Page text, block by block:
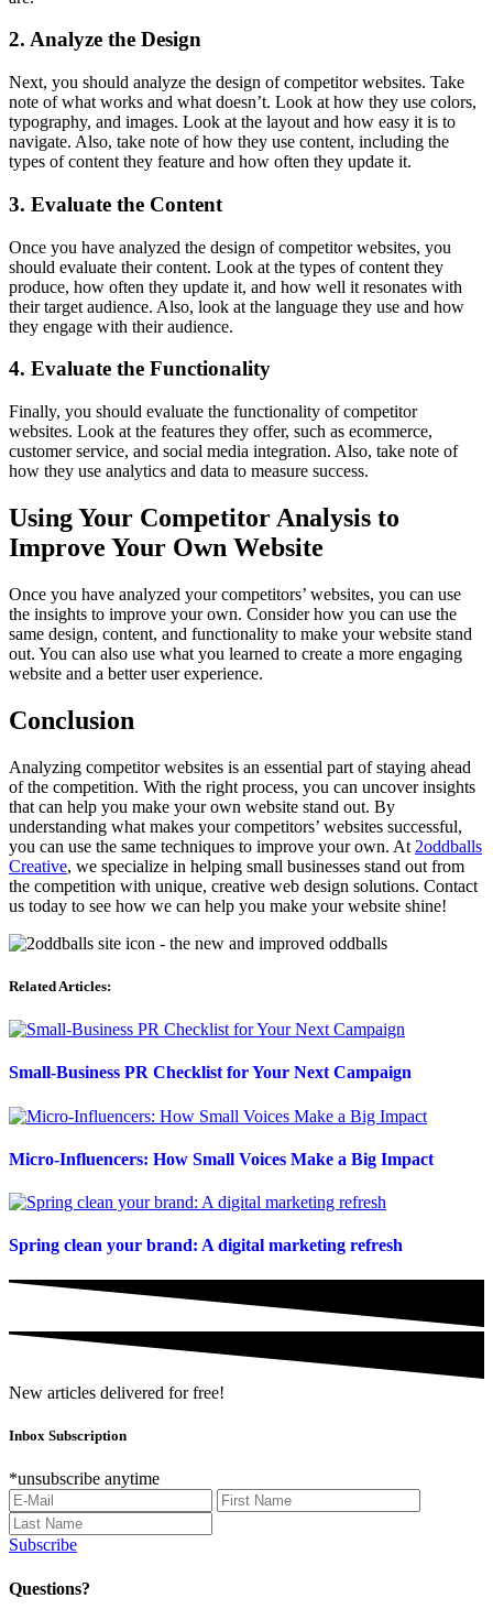
2. Analyze the Design
Next, you should analyze the design of competitor websites. Take
note of what works and what doesn’t. Look at how they use colors,
typography, and images. Look at the layout and how easy it is to
navigate. Also, take note of how they use content, including the
types of content they feature and how often they update it.
3. Evaluate the Content
Once you have analyzed the design of competitor websites, you
should evaluate their content. Look at the types of content they
produce, how often they update it, and how well it resonates with
their target audience. Also, look at the language they use and how
they engage with their audience.
4. Evaluate the Functionality
Finally, you should evaluate the functionality of competitor
websites. Look at the features they offer, such as ecommerce,
customer service, and social media integration. Also, take note of
how they use analytics and data to measure success.
Using Your Competitor Analysis to
Improve Your Own Website
Once you have analyzed your competitors’ websites, you can use
the insights to improve your own. Consider how you can use the
same design, content, and functionality to make your website stand
out. You can also use what you learned to create a more engaging
website and a better user experience.
Conclusion
Analyzing competitor websites is an essential part of staying ahead
of the competition. With the right process, you can uncover insights
that can help you make your own website stand out. By
understanding what makes your competitors’ websites successful,
you can use the same techniques to improve your own. At 2oddballs
Creative, we specialize in helping small businesses stand out from
the competition with unique, creative web design solutions. Contact
us today to see how we can help you make your website shine!
Related Articles:
Small-Business PR Checklist for Your Next Campaign
Micro-Influencers: How Small Voices Make a Big Impact
Spring clean your brand: A digital marketing refresh
New articles delivered for free!
Inbox Subscription
*unsubscribe anytime
Subscribe
Questions?